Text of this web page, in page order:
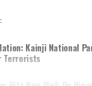
Kainji National
Terrorists